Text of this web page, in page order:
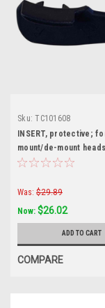
Sku: TC101608
INSERT, protective;
mount/de-mount
TC101608
Was: $29.89
Now: $26.02
ADD TO CART
COMPARE